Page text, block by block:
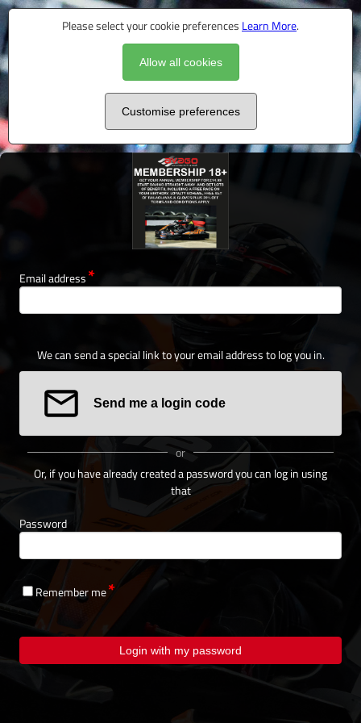
Please select your cookie preferences Learn More.
Allow all cookies
Customise preferences
Email address
We can send a special link to your email address to log you in.
Send me a login code
or
Or, if you have already created a password you can log in using
that
Password
Remember me
Login with my password